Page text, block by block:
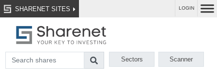
SHARENET SITES LOGIN
Sectors Scanner